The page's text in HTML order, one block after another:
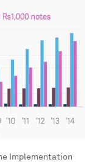
Implementation